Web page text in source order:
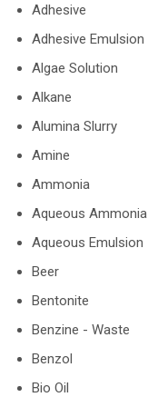
Adhesive
Adhesive Emulsion
Algae Solution
Alkane
Alumina Slurry
Amine
Ammonia
Aqueous Ammonia
Aqueous Emulsion
Beer
Bentonite
Benzine - Waste
Benzol
Bio Oil